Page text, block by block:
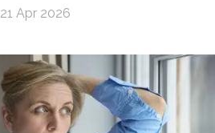
21 Apr 2026